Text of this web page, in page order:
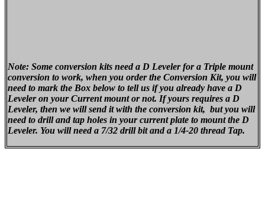
Note: Some conversion kits need a D Leveler for a Triple mount
conversion to work, when you order the Conversion Kit, you will
need to mark the Box below to tell us if you already have a D
Leveler on your Current mount or not. If yours requires a D
Leveler, then we will send it with the conversion kit, but you will
need to drill and tap holes in your current plate to mount the D
Leveler. You will need a 7/32 drill bit and a 1/4-20 thread Tap.